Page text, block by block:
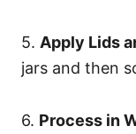
5. Apply Lids
jars and then
6. Process in